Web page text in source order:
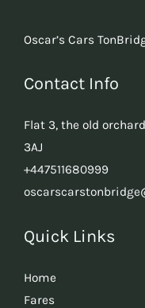
Oscar’s Cars
Contact Info
Flat 3, the old
3AJ
+447511680999
Quick Links
Home
Fares